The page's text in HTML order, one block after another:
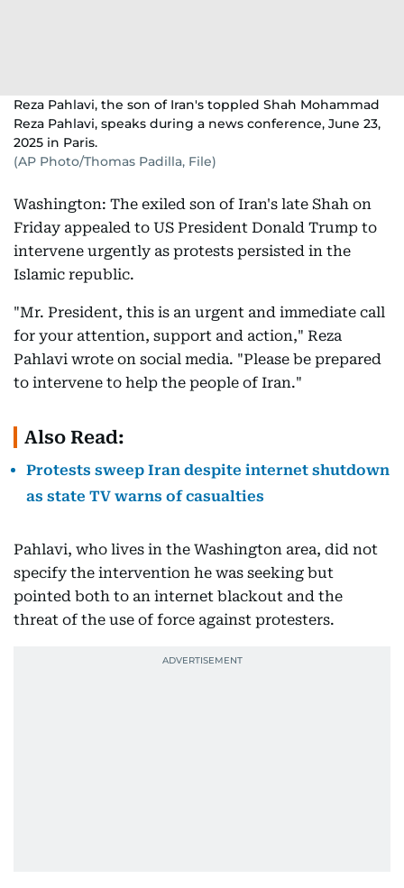
Reza Pahlavi, the son of Iran's toppled Shah Mohammad
Reza Pahlavi, speaks during a news conference, June 23,
2025 in Paris.
(AP Photo/Thomas Padilla, File)
Washington: The exiled son of Iran's late Shah on
Friday appealed to US President Donald Trump to
intervene urgently as protests persisted in the
Islamic republic.
"Mr. President, this is an urgent and immediate call
for your attention, support and action," Reza
Pahlavi wrote on social media. "Please be prepared
to intervene to help the people of Iran."
Also Read:
Protests sweep Iran despite internet shutdown
as state TV warns of casualties
Pahlavi, who lives in the Washington area, did not
specify the intervention he was seeking but
pointed both to an internet blackout and the
threat of the use of force against protesters.